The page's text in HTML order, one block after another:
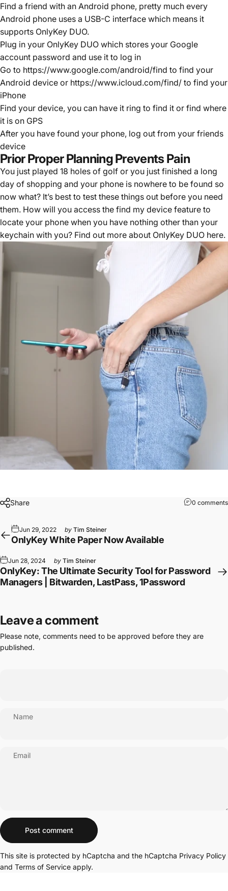
Find a friend with an Android phone, pretty much every
Android phone uses a USB-C interface which means it
supports OnlyKey DUO.
Plug in your OnlyKey DUO which stores your Google
account password and use it to log in
Go to https://www.google.com/android/find to find your
Android device or https://www.icloud.com/find/ to find your
iPhone
Find your device, you can have it ring to find it or find where
it is on GPS
After you have found your phone, log out from your friends
device
Prior Proper Planning Prevents Pain
You just played 18 holes of golf or you just finished a long
day of shopping and your phone is nowhere to be found so
now what? It’s best to test these things out before you need
them. How will you access the find my device feature to
locate your phone when you have nothing other than your
keychain with you? Find out more about OnlyKey DUO here.
Share 0 comments
Jun 29, 2022 by Tim Steiner
OnlyKey White Paper Now Available
Jun 28, 2024 by Tim Steiner
OnlyKey: The Ultimate Security Tool for Password
Managers | Bitwarden, LastPass, 1Password
Leave a comment
Please note, comments need to be approved before they are
published.
Name
Email
Message
Post comment
This site is protected by hCaptcha and the hCaptcha Privacy Policy
and Terms of Service apply.